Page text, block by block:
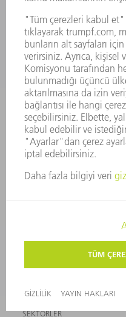
İLETIŞIM
ETKINLIKLER VE ÖNEMLI
TARIHLER
ONLINE HIZMETLER
İLETIŞIM
TESISLER
BÜLTEN ABONELIĞI
ÜRÜNLER
GÜÇ ELEKTRONIĞI SISTEMI
ELEKTRIKLI ALETLER
SERVISLER
SEKTÖRLER